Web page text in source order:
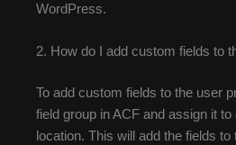
WordPress.
2. How do I add custom fields to
To add custom fields to the user
field group in ACF and assign it to
location. This will add the fields